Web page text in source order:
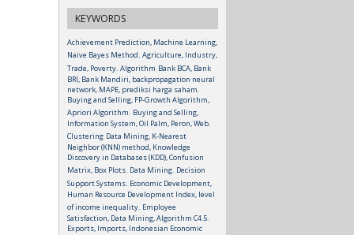
KEYWORDS
Achievement Prediction, Machine Learning,
Naive Bayes Method. Agriculture, Industry,
Trade, Poverty. Algorithm Bank BCA, Bank
BRI, Bank Mandiri, backpropagation neural
network, MAPE, prediksi harga saham.
Buying and Selling, FP-Growth Algorithm,
Apriori Algorithm. Buying and Selling,
Information System, Oil Palm, Peron, Web.
Clustering Data Mining, K-Nearest
Neighbor (KNN) method, Knowledge
Discovery in Databases (KDD), Confusion
Matrix, Box Plots. Data Mining. Decision
Support Systems. Economic Development,
Human Resource Development Index, level
of income inequality. Employee
Satisfaction, Data Mining, Algorithm C4.5.
Exports, Imports, Indonesian Economic